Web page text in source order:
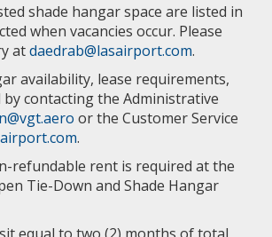
shade hangar space are listed in
when vacancies occur. Please
atdaedrab@lasairport.com.
availability, lease requirements,
contacting the Administrative
or the Customer Service
.
refundable rent is required at the
Tie-Down and Shade Hangar